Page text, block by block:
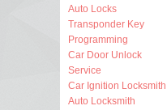
Auto Locks
Transponder Key
Programming
Car Door Unlock
Service
Car Ignition Locksmith
Auto Locksmith